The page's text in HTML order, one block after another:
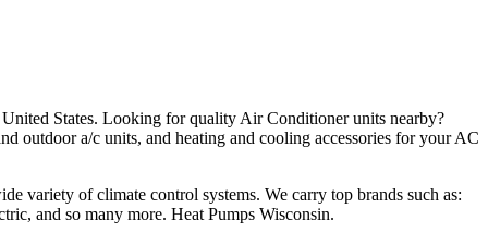
States. Looking for quality Air Conditioner units nearby?
outdoor a/c units, and heating and cooling accessories for your AC
variety of climate control systems. We carry top brands such as:
and so many more. Heat Pumps Wisconsin.